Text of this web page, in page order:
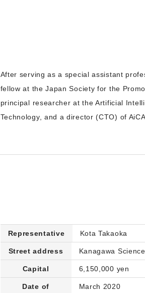
After serving as a special assistant
fellow at the Japan Society for the
principal researcher at the Artificial
Technology, and a director (CTO) of
Representative Kota Takaoka
Street address Kanagawa
Capital 6,150,000 yen
Date of
March 2020